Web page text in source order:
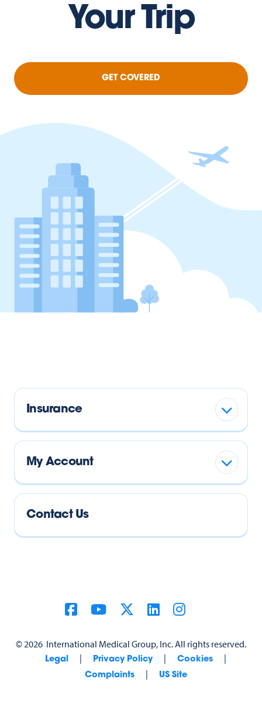
Your Trip
GET COVERED
Insurance
My Account
Contact Us
©2026 International Medical Group, Inc. All rights reserved.
Legal | Privacy Policy | Cookies |
Complaints | US Site